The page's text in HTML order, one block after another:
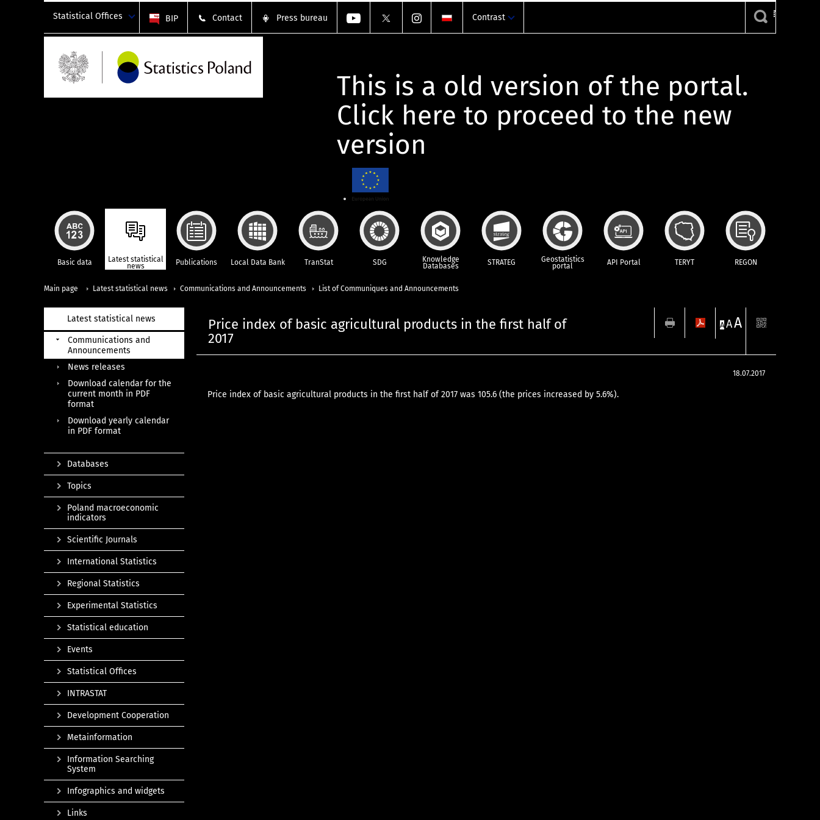
Statistical Offices BIP Contact Press bureau Contrast
This is a old version of the portal.
Click here to proceed to the new
version
Basic data Latest statistical
news Publications Local Data Bank TranStat SDG Knowledge
Databases STRATEG Geostatistics
portal API Portal TERYT REGON
Main page Latest statistical news Communications and Announcements List of Communiques and Announcements
Price index of basic agricultural products in the first half of
2017
A AA
18.07.2017
Price index of basic agricultural products in the first half of 2017 was 105.6 (the prices increased by 5.6%).
Latest statistical news
Communications and
Announcements
News releases
Download calendar for the
current month in PDF
format
Download yearly calendar
in PDF format
Databases
Topics
Poland macroeconomic
indicators
Scientific Journals
International Statistics
Regional Statistics
Experimental Statistics
Statistical education
Events
Statistical Offices
INTRASTAT
Development Cooperation
Metainformation
Information Searching
System
Infographics and widgets
Links